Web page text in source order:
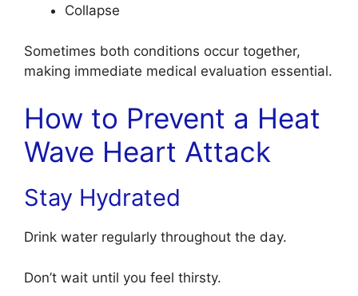
Collapse
Sometimes both conditions occur together,
making immediate medical evaluation essential.
How to Prevent a Heat
Wave Heart Attack
Stay Hydrated
Drink water regularly throughout the day.
Don’t wait until you feel thirsty.